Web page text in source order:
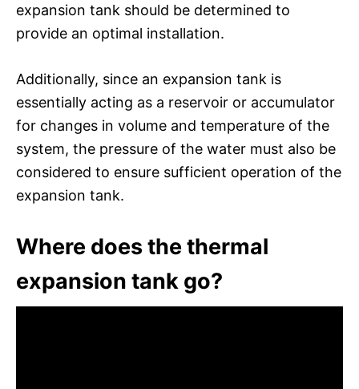
expansion tank should be determined to
provide an optimal installation.
Additionally, since an expansion tank is
essentially acting as a reservoir or accumulator
for changes in volume and temperature of the
system, the pressure of the water must also be
considered to ensure sufficient operation of the
expansion tank.
Where does the thermal
expansion tank go?